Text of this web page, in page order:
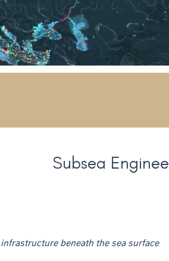
Subsea
beneath the sea surface